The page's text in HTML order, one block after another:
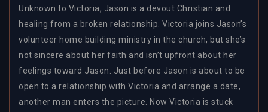
Unknown to Victoria, Jason is a devout Christian and
healing from a broken relationship. Victoria joins Jason’s
volunteer home building ministry in the church, but she’s
not sincere about her faith and isn’t upfront about her
feelings toward Jason. Just before Jason is about to be
open to a relationship with Victoria and arrange a date,
another man enters the picture. Now Victoria is stuck